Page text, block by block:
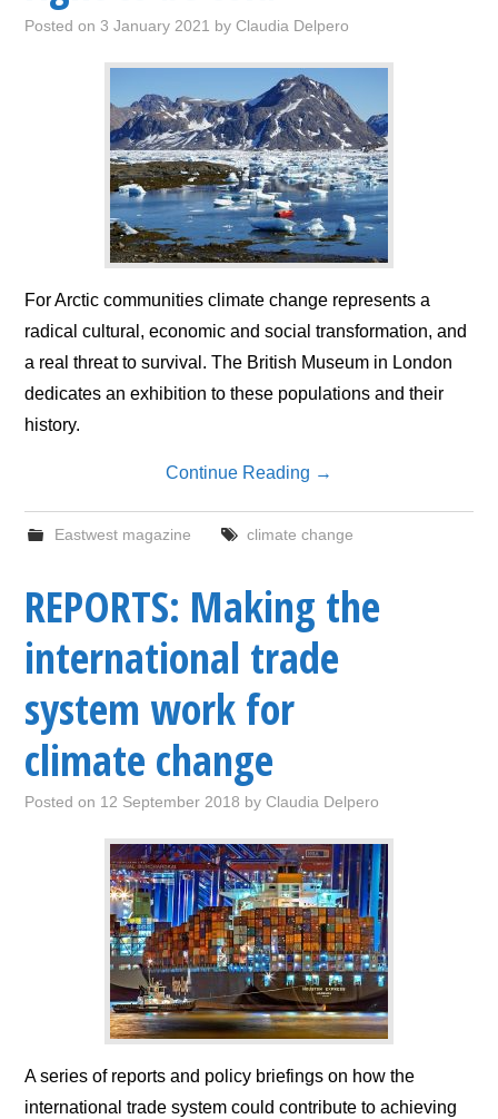
Posted on3 January 2021 byClaudia Delpero
For Arctic communities climate change represents a
radical cultural, economic and social transformation, and
a real threat to survival. The British Museum in London
dedicates an exhibition to these populations and their
history.
Continue Reading →
Eastwest magazine climate change
REPORTS: Making the
international trade
system work for
climate change
Posted on 12 September 2018 byClaudia Delpero
A series of reports and policy briefings on how the
international trade system could contribute to achieving